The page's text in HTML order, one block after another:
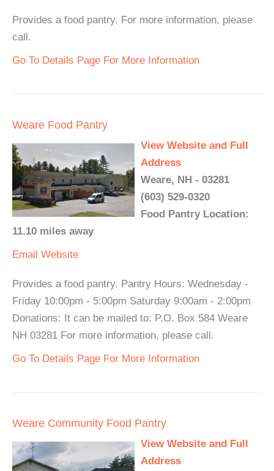
Provides a food pantry. For more information, please
call.
Go To Details Page For More Information
Weare Food Pantry
View Website and Full
Address
Weare, NH - 03281
(603) 529-0320
Food Pantry Location:
11.10 miles away
Email Website
Provides a food pantry. Pantry Hours: Wednesday -
Friday 10:00pm - 5:00pm Saturday 9:00am - 2:00pm
Donations: It can be mailed to: P.O. Box 584 Weare
NH 03281 For more information, please call.
Go To Details Page For More Information
Weare Community Food Pantry
View Website and Full
Address